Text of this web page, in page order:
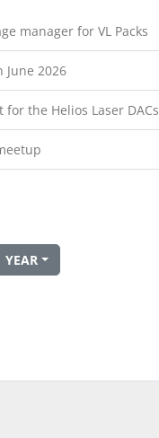
manager for VL Packs
June 2026
the Helios Laser DACs
YEAR